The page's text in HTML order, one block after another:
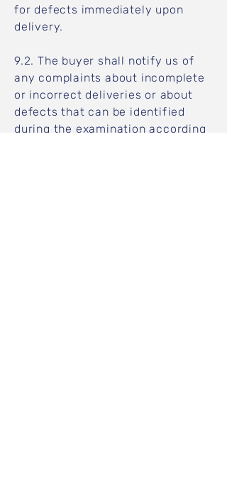
for defects immediately upon
delivery.
9.2. The buyer shall notify us of
any complaints about incomplete
or incorrect deliveries or about
defects that can be identified
during the examination according